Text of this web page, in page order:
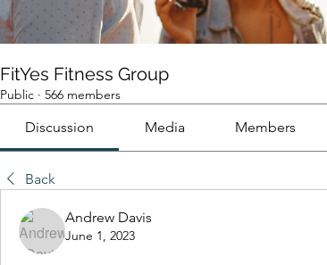
FitYes Fitness Group
Public · 566 members
Discussion Media Members
Back
Andrew Davis
June 1, 2023